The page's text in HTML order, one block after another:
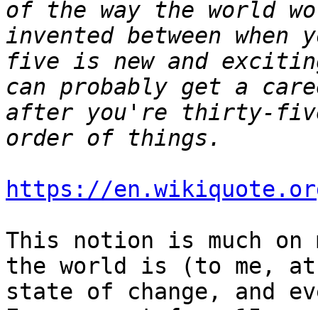
of the way the world
invented between
five is new and
can probably get a
after you're thirty-
https://
This notion is much on
the world is (to me,
state of change, and